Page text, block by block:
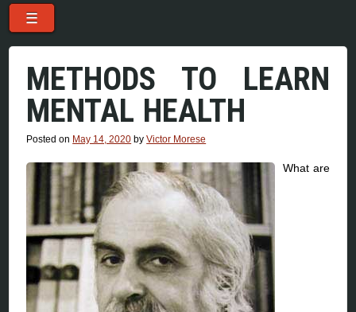
Menu
Skip to content
☰
METHODS TO LEARN
MENTAL HEALTH
Posted on May 14, 2020 byVictor Morese
What are